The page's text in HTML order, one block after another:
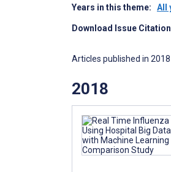
Years in this theme: All
Download Issue
Articles published in
2018